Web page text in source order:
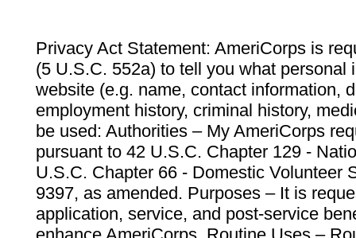
Privacy Act Statement: AmeriCorps is
(5 U.S.C. 552a) to tell you what personal
website (e.g. name, contact information,
employment history, criminal history,
be used: Authorities – My AmeriCorps
pursuant to 42 U.S.C. Chapter 129 -
U.S.C. Chapter 66 - Domestic Volunteer
9397, as amended. Purposes – It is
application, service, and post-service